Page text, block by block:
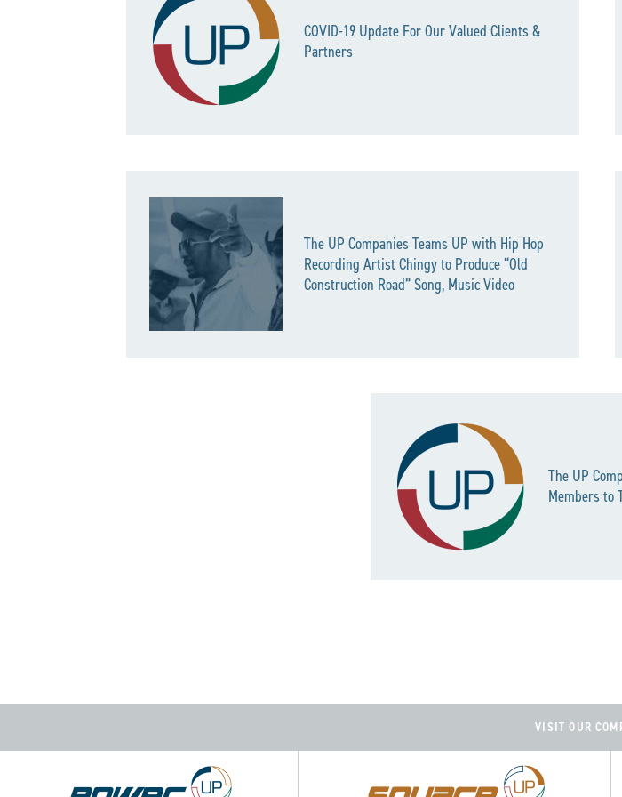
COVID-19 Update For Our Valued Clients &
Partners
The UP Companies Teams UP with Hip Hop
Recording Artist Chingy to Produce “Old
Construction Road” Song, Music Video
The UP
Members to
VISIT OUR